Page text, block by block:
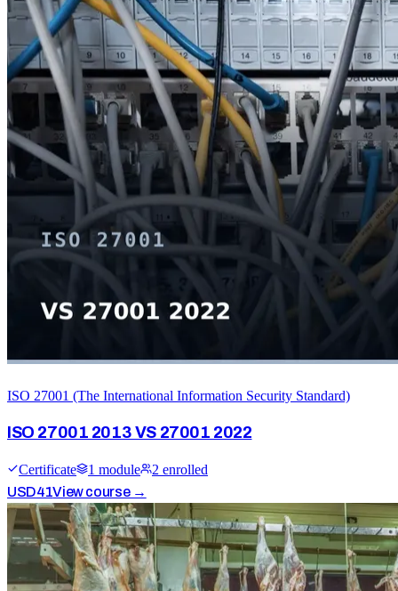
ISO 27001 (The International Information Security Standard)
ISO 27001 2013 VS 27001 2022
Certificate 1 module 2 enrolled
USD41View course →